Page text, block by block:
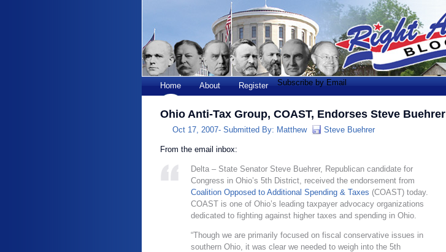
Home About Register Subscribe by Email
Ohio Anti-Tax Group, COAST, Endorses Steve Buehrer
Oct 17, 2007- Submitted By: Matthew Steve Buehrer
From the email inbox:
Delta – State Senator Steve Buehrer, Republican candidate for
Congress in Ohio’s 5th District, received the endorsement from
Coalition Opposed to Additional Spending & Taxes (COAST) today.
COAST is one of Ohio’s leading taxpayer advocacy organizations
dedicated to fighting against higher taxes and spending in Ohio.
“Though we are primarily focused on fiscal conservative issues in
southern Ohio, it was clear we needed to weigh into the 5th